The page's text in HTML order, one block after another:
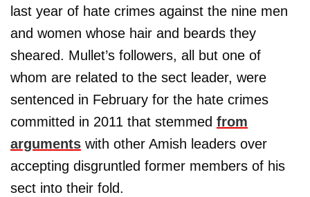
last year of hate crimes against the nine men
and women whose hair and beards they
sheared. Mullet’s followers, all but one of
whom are related to the sect leader, were
sentenced in February for the hate crimes
committed in 2011 that stemmed from
arguments with other Amish leaders over
accepting disgruntled former members of his
sect into their fold.